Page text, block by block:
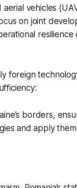
aerial vehicles
on joint
resilience
foreign
borders,
and apply